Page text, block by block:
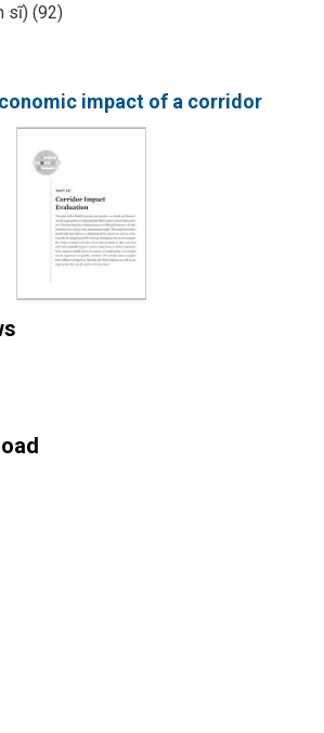
sĩ) (92)
impact of a corridor